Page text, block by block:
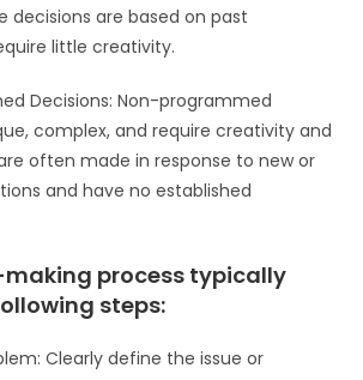
decisions are based on past
little creativity.
Decisions: Non-programmed
complex, and require creativity and
often made in response to new or
and have no established
process typically
steps:
Clearly define the issue or